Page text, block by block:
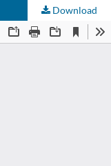
Download